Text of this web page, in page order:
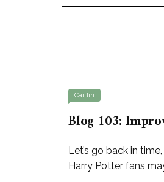
Caitlin
Blog 103:
Let’s go back in
Harry Potter fans